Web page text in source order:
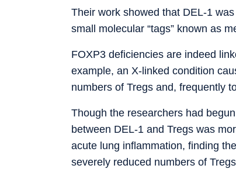
Their work showed that DEL-1
small molecular “tags” known as
FOXP3 deficiencies are indeed
example, an X-linked condition
numbers of Tregs and, frequently
Though the researchers had
between DEL-1 and Tregs was
acute lung inflammation, finding
severely reduced numbers of